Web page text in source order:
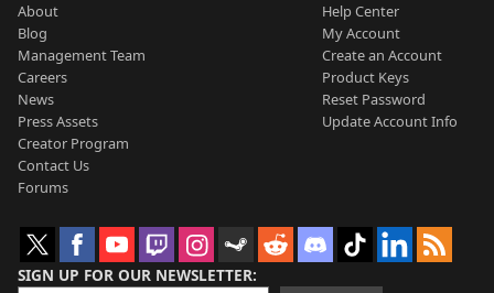
About
Blog
Management Team
Careers
News
Press Assets
Creator Program
Contact Us
Forums
Help Center
My Account
Create an Account
Product Keys
Reset Password
Update Account Info
SIGN UP FOR OUR NEWSLETTER